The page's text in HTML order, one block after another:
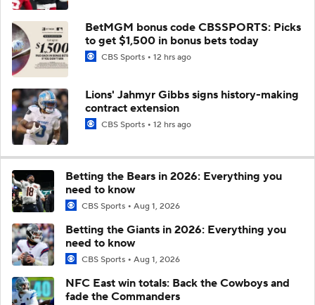
BetMGM bonus code CBSSPORTS: Picks
to get $1,500 in bonus bets today
CBS Sports 12 hrs ago
Lions' Jahmyr Gibbs signs history-making
contract extension
CBS Sports 12 hrs ago
Betting the Bears in 2026: Everything you
need to know
CBS Sports Aug 1, 2026
Betting the Giants in 2026: Everything you
need to know
CBS Sports Aug 1, 2026
NFC East win totals: Back the Cowboys and
fade the Commanders